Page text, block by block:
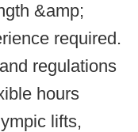
&amp;
required.
regulations
hours
lifts,